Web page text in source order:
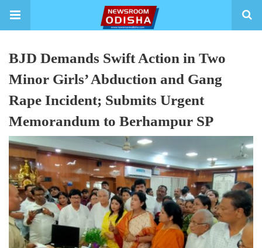
BJD Demands Swift Action in Two
Minor Girls’ Abduction and Gang
Rape Incident; Submits Urgent
Memorandum to Berhampur SP